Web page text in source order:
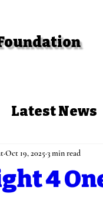
Latest News
4
Oct 19, 2025 3 min read